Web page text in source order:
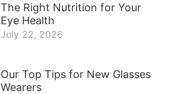
The Right Nutrition for Your
Eye Health
July 22, 2026
Our Top Tips for New Glasses
Wearers